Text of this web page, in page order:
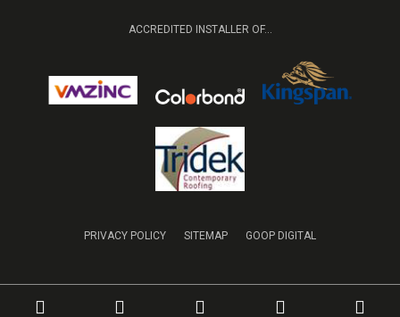
ACCREDITED INSTALLER OF...
PRIVACY POLICY SITEMAP GOOP DIGITAL